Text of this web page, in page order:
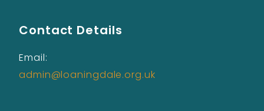
Contact Details
Email:
admin@loaningdale.org.uk